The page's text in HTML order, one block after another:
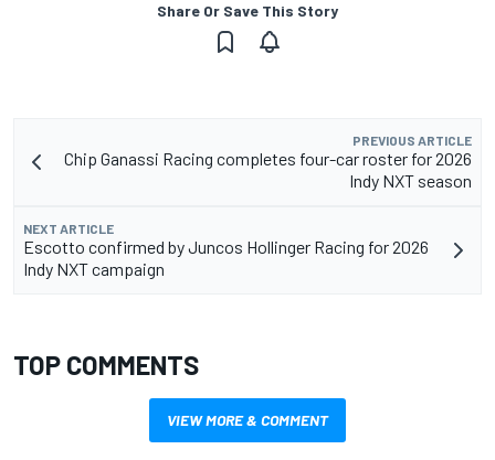
Share Or Save This Story
PREVIOUS ARTICLE
Chip Ganassi Racing completes four-car roster for 2026
Indy NXT season
NEXT ARTICLE
Escotto confirmed by Juncos Hollinger Racing for 2026
Indy NXT campaign
TOP COMMENTS
VIEW MORE & COMMENT